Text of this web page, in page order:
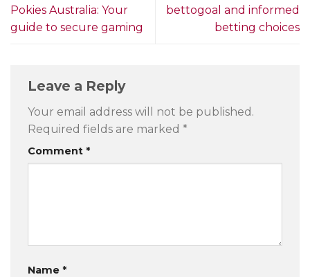
Pokies Australia: Your
guide to secure gaming
bettogoal and informed
betting choices
Leave a Reply
Your email address will not be published.
Required fields are marked *
Comment *
Name *